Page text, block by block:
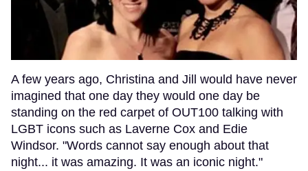
A few years ago, Christina and Jill would have never
imagined that one day they would one day be
standing on the red carpet of OUT100 talking with
LGBT icons such as Laverne Cox and Edie
Windsor. "Words cannot say enough about that
night... it was amazing. It was an iconic night."